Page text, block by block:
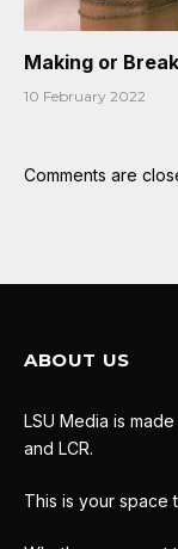
Making or
10 February 2022
Comments are
ABOUT US
LSU Media is
and LCR.
This is your space